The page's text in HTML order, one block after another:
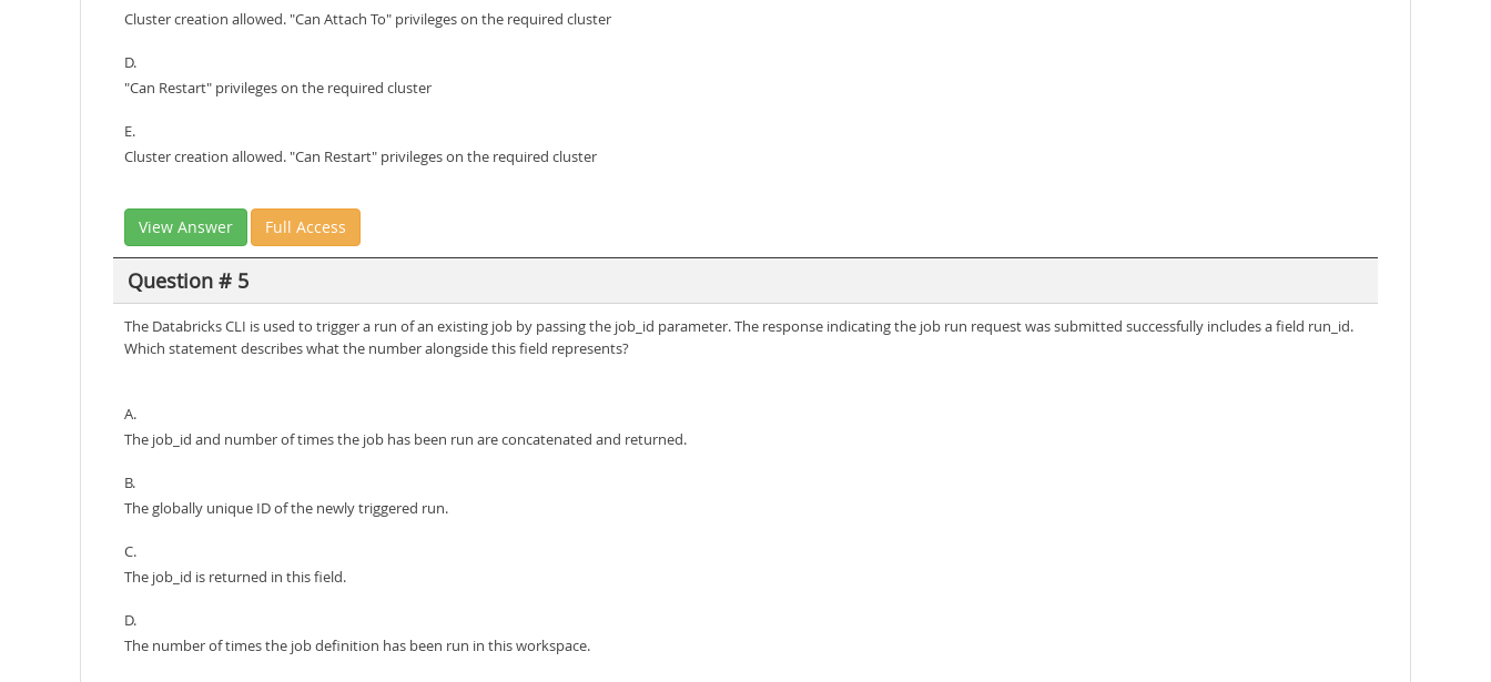
Cluster creation allowed. "Can Attach To" privileges on the required cluster
D.
"Can Restart" privileges on the required cluster
E.
Cluster creation allowed. "Can Restart" privileges on the required cluster
View Answer Full Access
Question # 5
The Databricks CLI is used to trigger a run of an existing job by passing the job_id parameter. The response indicating the job run request was submitted successfully includes a field run_id.
Which statement describes what the number alongside this field represents?
A.
The job_id and number of times the job has been run are concatenated and returned.
B.
The globally unique ID of the newly triggered run.
C.
The job_id is returned in this field.
D.
The number of times the job definition has been run in this workspace.